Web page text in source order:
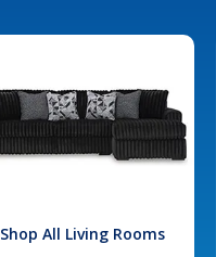
Shop All Living Rooms